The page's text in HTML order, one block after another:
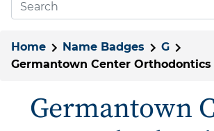
Home Name Badges
G
Germantown Center Orthodontics
Germantown